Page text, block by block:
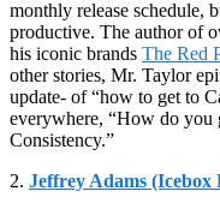
monthly release schedule,
productive. The author of
his iconic brands The Red
other stories, Mr. Taylor
update- of “how to get to
everywhere, “How do you
Consistency.”
2. Jeffrey Adams (Icebox